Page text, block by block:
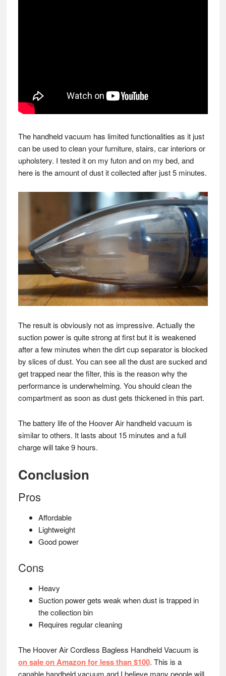
The handheld vacuum has limited functionalities as it just
can be used to clean your furniture, stairs, car interiors or
upholstery. I tested it on my futon and on my bed, and
here is the amount of dust it collected after just 5 minutes.
The result is obviously not as impressive. Actually the
suction power is quite strong at first but it is weakened
after a few minutes when the dirt cup separator is blocked
by slices of dust. You can see all the dust are sucked and
get trapped near the filter, this is the reason why the
performance is underwhelming. You should clean the
compartment as soon as dust gets thickened in this part.
The battery life of the Hoover Air handheld vacuum is
similar to others. It lasts about 15 minutes and a full
charge will take 9 hours.
Conclusion
Pros
Affordable
Lightweight
Good power
Cons
Heavy
Suction power gets weak when dust is trapped in
the collection bin
Requires regular cleaning
The Hoover Air Cordless Bagless Handheld Vacuum is
on sale on Amazon for less than $100. This is a
capable handheld vacuum and I believe many people will